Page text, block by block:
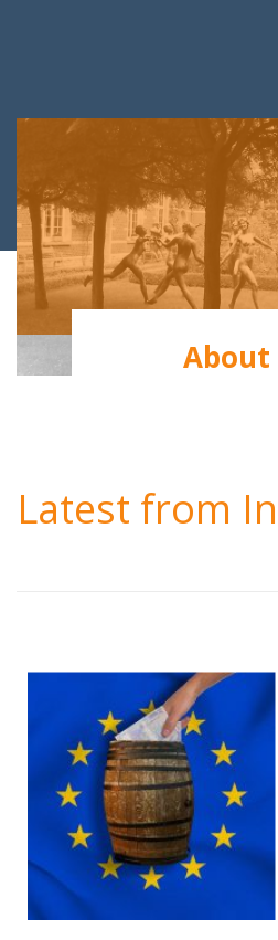
About
Latest from